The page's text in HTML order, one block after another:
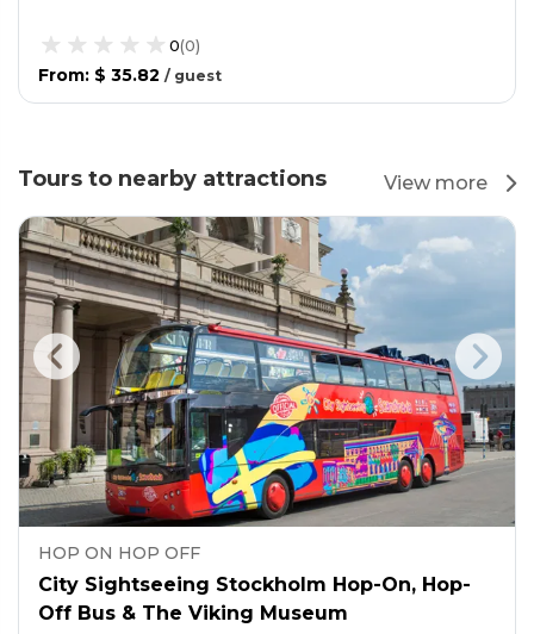
0(0)
From: $ 35.82 / guest
Tours to nearby attractions View more
HOP ON HOP OFF
City Sightseeing Stockholm Hop-On, Hop-
Off Bus & The Viking Museum